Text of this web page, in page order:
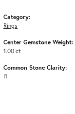
Category:
Rings
Center Gemstone Weight:
1.00 ct
Common Stone Clarity:
I1